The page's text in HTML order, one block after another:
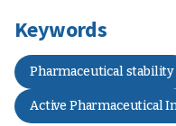
Keywords
Pharmaceutical stability
Active Pharmaceutical